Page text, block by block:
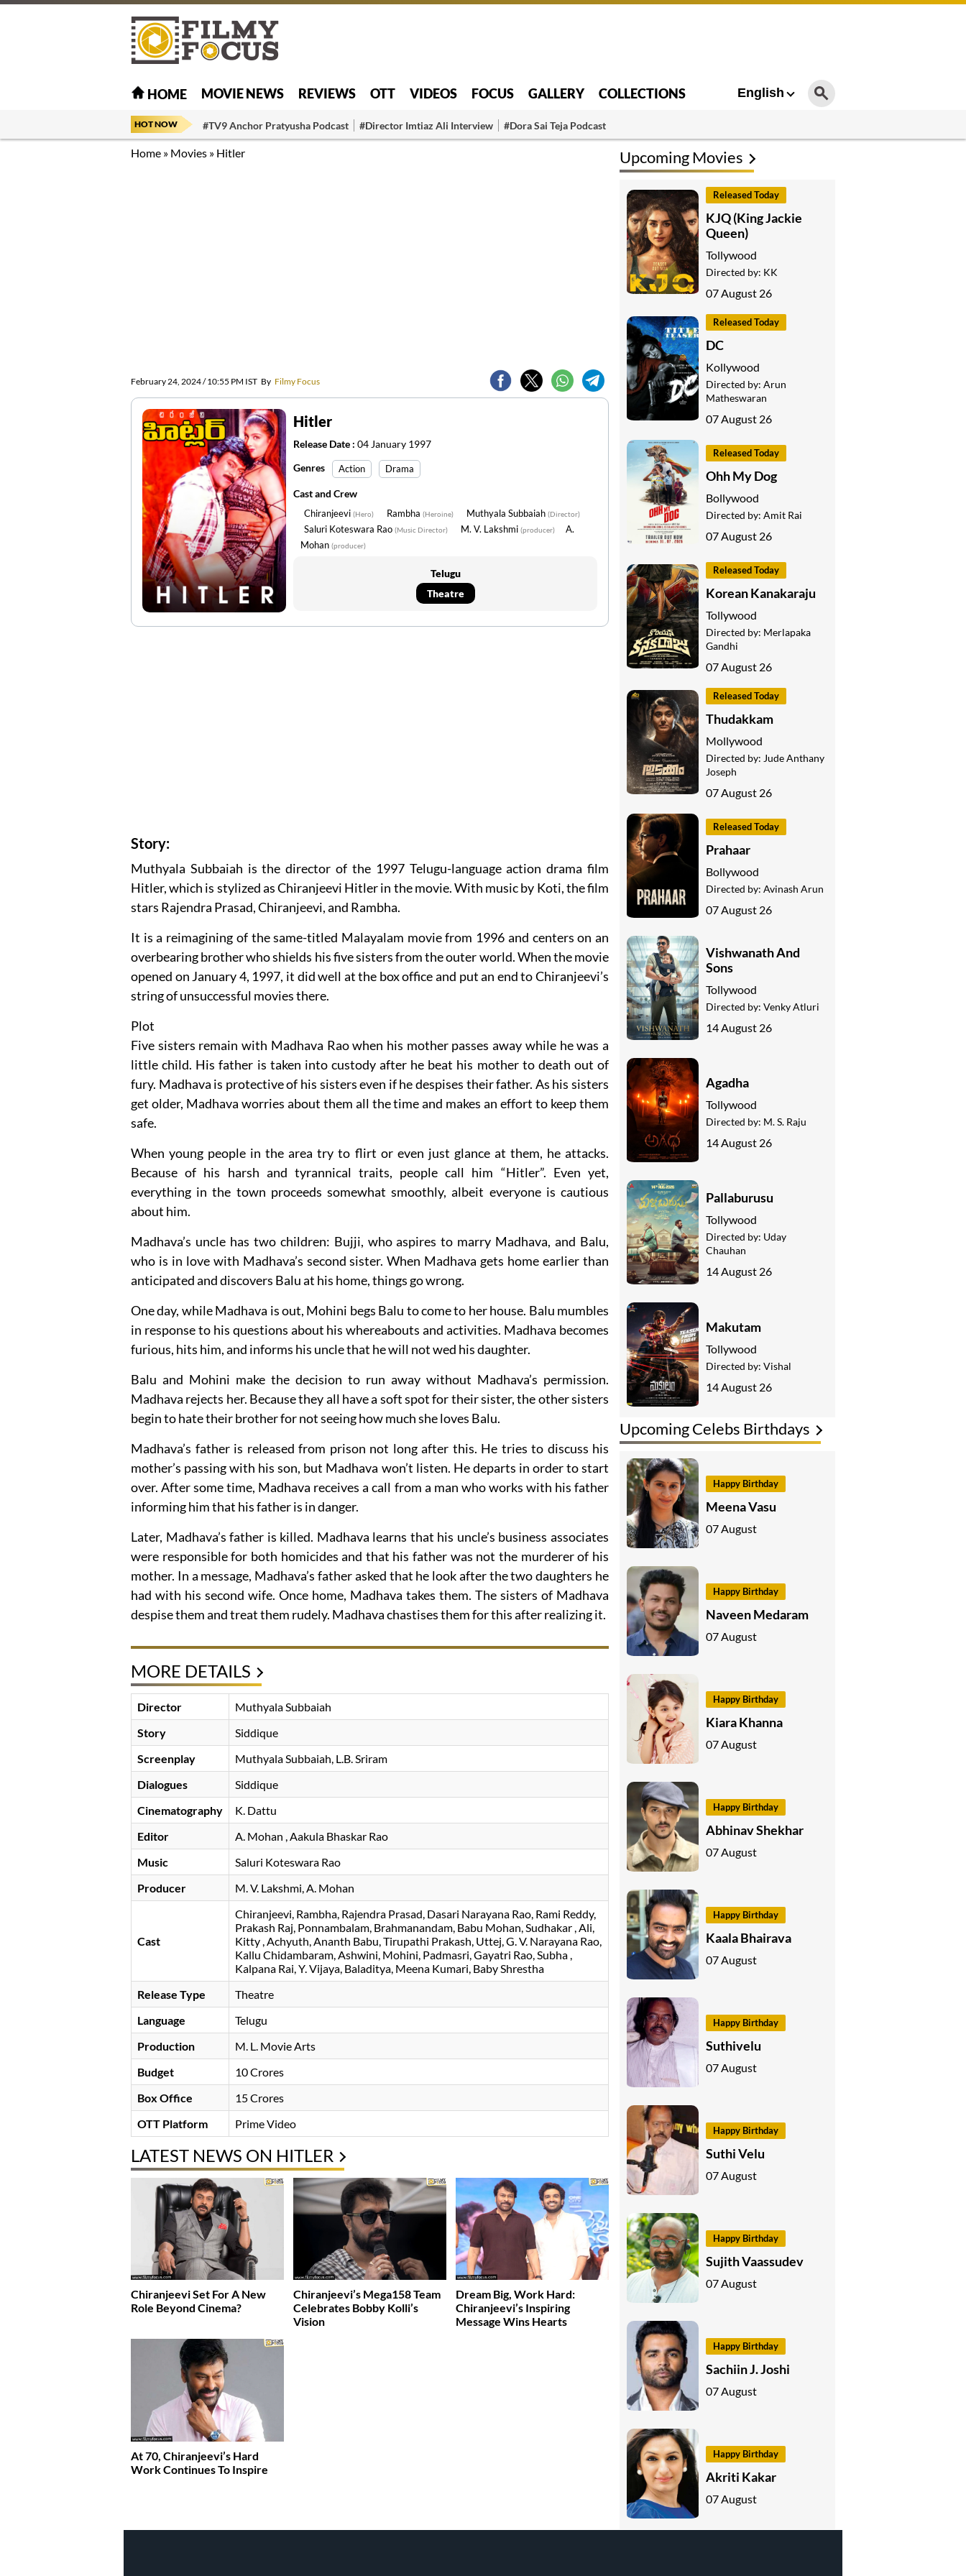
HOME MOVIE NEWS REVIEWS OTT VIDEOS FOCUS GALLERY COLLECTIONS English
HOT NOW #TV9 Anchor Pratyusha Podcast #Director Imtiaz Ali Interview #Dora Sai Teja Podcast
Home » Movies » Hitler
February 24, 2024 / 10:55 PM IST By Filmy Focus
Hitler
Release Date : 04 January 1997
Genres
Action Drama
Cast and Crew
Chiranjeevi (Hero) Rambha (Heroine) Muthyala Subbaiah (Director)
Saluri Koteswara Rao (Music Director) M. V. Lakshmi (producer)
A.
Mohan (producer)
Telugu
Theatre
Story:
Muthyala Subbaiah is the director of the 1997 Telugu-language action drama film
Hitler, which is stylized as Chiranjeevi Hitler in the movie. With music by Koti, the film
stars Rajendra Prasad, Chiranjeevi, and Rambha.
It is a reimagining of the same-titled Malayalam movie from 1996 and centers on an
overbearing brother who shields his five sisters from the outer world. When the movie
opened on January 4, 1997, it did well at the box office and put an end to Chiranjeevi’s
string of unsuccessful movies there.
Plot
Five sisters remain with Madhava Rao when his mother passes away while he was a
little child. His father is taken into custody after he beat his mother to death out of
fury. Madhava is protective of his sisters even if he despises their father. As his sisters
get older, Madhava worries about them all the time and makes an effort to keep them
safe.
When young people in the area try to flirt or even just glance at them, he attacks.
Because of his harsh and tyrannical traits, people call him “Hitler”. Even yet,
everything in the town proceeds somewhat smoothly, albeit everyone is cautious
about him.
Madhava’s uncle has two children: Bujji, who aspires to marry Madhava, and Balu,
who is in love with Madhava’s second sister. When Madhava gets home earlier than
anticipated and discovers Balu at his home, things go wrong.
One day, while Madhava is out, Mohini begs Balu to come to her house. Balu mumbles
in response to his questions about his whereabouts and activities. Madhava becomes
furious, hits him, and informs his uncle that he will not wed his daughter.
Balu and Mohini make the decision to run away without Madhava’s permission.
Madhava rejects her. Because they all have a soft spot for their sister, the other sisters
begin to hate their brother for not seeing how much she loves Balu.
Madhava’s father is released from prison not long after this. He tries to discuss his
mother’s passing with his son, but Madhava won’t listen. He departs in order to start
over. After some time, Madhava receives a call from a man who works with his father
informing him that his father is in danger.
Later, Madhava’s father is killed. Madhava learns that his uncle’s business associates
were responsible for both homicides and that his father was not the murderer of his
mother. In a message, Madhava’s father asked that he look after the two daughters he
had with his second wife. Once home, Madhava takes them. The sisters of Madhava
despise them and treat them rudely. Madhava chastises them for this after realizing it.
MORE DETAILS
Director
Muthyala Subbaiah
Story
Siddique
Screenplay
Muthyala Subbaiah L.B. Sriram
Dialogues
Siddique
Cinematography
K. Dattu
Editor
A. Mohan , Aakula Bhaskar Rao
Music
Saluri Koteswara Rao
Producer
M. V. Lakshmi A. Mohan
Cast
Chiranjeevi Rambha Rajendra Prasad Dasari Narayana Rao Rami Reddy
Prakash Raj Ponnambalam Brahmanandam Babu Mohan Sudhakar Ali
Kitty Achyuth Ananth Babu Tirupathi Prakash Uttej G. V. Narayana Rao
Kallu Chidambaram Ashwini Mohini Padmasri Gayatri Rao Subha
Kalpana Rai Y. Vijaya Baladitya Meena Kumari, Baby Shrestha
Release Type
Theatre
Language
Telugu
Production
M. L. Movie Arts
Budget
10 Crores
Box Office
15 Crores
OTT Platform
Prime Video
LATEST NEWS ON HITLER
Chiranjeevi Set For A New
Role Beyond Cinema?
Chiranjeevi’s Mega158 Team
Celebrates Bobby Kolli’s
Vision
Dream Big, Work Hard:
Chiranjeevi’s Inspiring
Message Wins Hearts
At 70, Chiranjeevi’s Hard
Work Continues To Inspire
Upcoming Celebs Birthdays
Happy Birthday
Meena Vasu
07 August
Happy Birthday
Naveen Medaram
07 August
Happy Birthday
Kiara Khanna
07 August
Happy Birthday
Abhinav Shekhar
07 August
Happy Birthday
Kaala Bhairava
07 August
Happy Birthday
Suthivelu
07 August
Happy Birthday
Suthi Velu
07 August
Happy Birthday
Sujith Vaassudev
07 August
Happy Birthday
Sachiin J. Joshi
07 August
Happy Birthday
Akriti Kakar
07 August
Upcoming Movies
Released Today
KJQ (King Jackie
Queen)
Tollywood
Directed by: KK
07 August 26
Released Today
DC
Kollywood
Directed by: Arun
Matheswaran
07 August 26
Released Today
Ohh My Dog
Bollywood
Directed by: Amit Rai
07 August 26
Released Today
Korean Kanakaraju
Tollywood
Directed by: Merlapaka
Gandhi
07 August 26
Released Today
Thudakkam
Mollywood
Directed by: Jude Anthany
Joseph
07 August 26
Released Today
Prahaar
Bollywood
Directed by: Avinash Arun
07 August 26
Vishwanath And
Sons
Tollywood
Directed by: Venky Atluri
14 August 26
Agadha
Tollywood
Directed by: M. S. Raju
14 August 26
Pallaburusu
Tollywood
Directed by: Uday
Chauhan
14 August 26
Makutam
Tollywood
Directed by: Vishal
14 August 26